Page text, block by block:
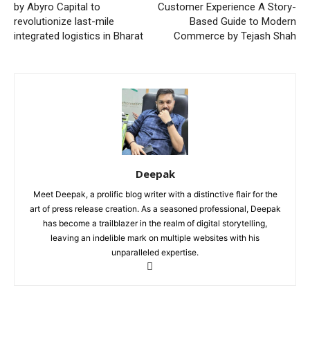
by Abyro Capital to
revolutionize last-mile
integrated logistics in Bharat
Customer Experience A Story-
Based Guide to Modern
Commerce by Tejash Shah
Deepak
Meet Deepak, a prolific blog writer with a distinctive flair for the
art of press release creation. As a seasoned professional, Deepak
has become a trailblazer in the realm of digital storytelling,
leaving an indelible mark on multiple websites with his
unparalleled expertise.